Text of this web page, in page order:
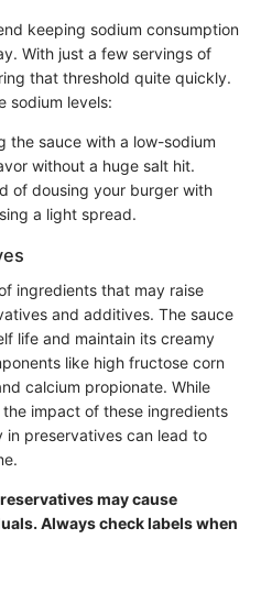
keeping sodium consumption
With just a few servings of
that threshold quite quickly.
sodium levels:
the sauce with a low-sodium
without a huge salt hit.
of dousing your burger with
a light spread.
ingredients that may raise
and additives. The sauce
life and maintain its creamy
like high fructose corn
calcium propionate. While
impact of these ingredients
preservatives can lead to
may cause
Always check labels when